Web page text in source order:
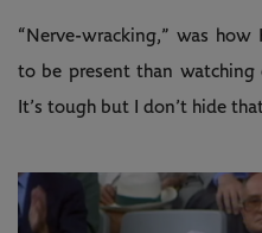
“Nerve-wracking,” was how
to be present than
It’s tough but I don’t hide